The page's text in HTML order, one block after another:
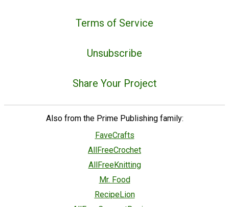
Terms of Service
Unsubscribe
Share Your Project
Also from the Prime Publishing family:
FaveCrafts
AllFreeCrochet
AllFreeKnitting
Mr. Food
RecipeLion